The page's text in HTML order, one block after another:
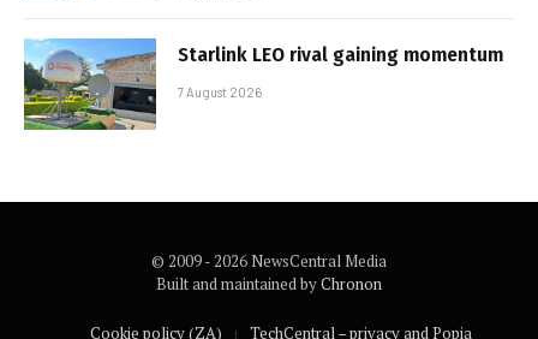
Starlink LEO rival gaining momentum
7 August 2026
© 2009 - 2026 NewsCentral Media
Built and maintained byChronon
Cookie policy (ZA) TechCentral – privacy and Popia